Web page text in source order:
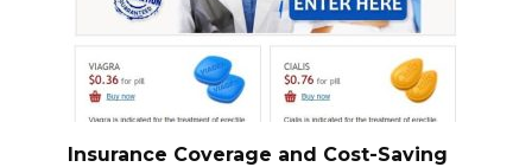
Insurance Coverage and Cost-Saving